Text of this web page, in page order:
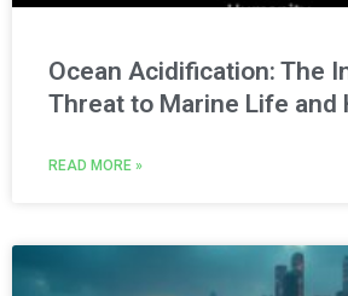
Ocean Acidification: The
Threat to Marine Life and
READ MORE »